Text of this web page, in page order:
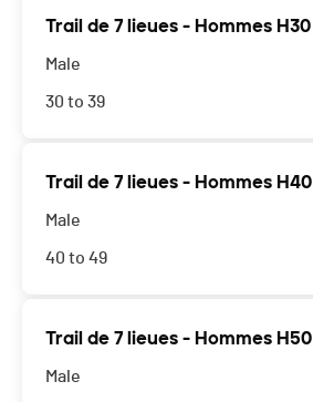
Trail de 7 lieues - Hommes H30
Male
30 to 39
Trail de 7 lieues - Hommes H40
Male
40 to 49
Trail de 7 lieues - Hommes H50
Male